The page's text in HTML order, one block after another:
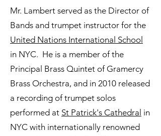
Mr. Lambert served as the Director of
Bands and trumpet instructor for the
United Nations International School
in NYC. He is a member of the
Principal Brass Quintet of Gramercy
Brass Orchestra, and in 2010 released
a recording of trumpet solos
performed at St Patrick's Cathedral in
NYC with internationally renowned